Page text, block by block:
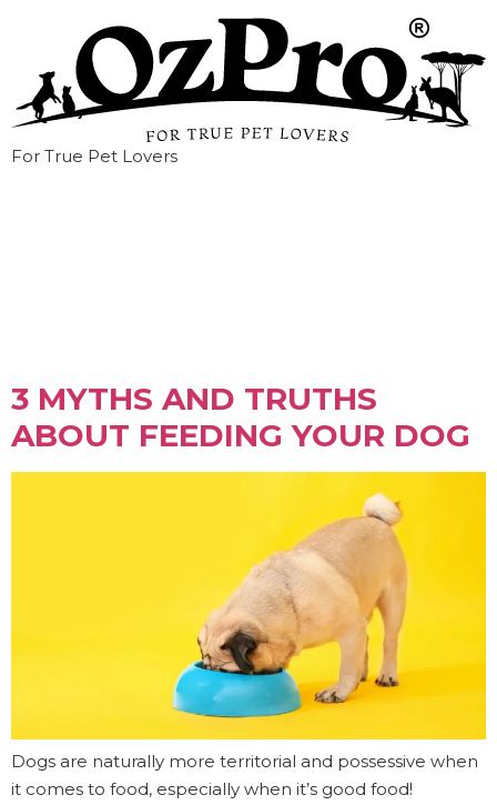
For True Pet Lovers
3 MYTHS AND TRUTHS
ABOUT FEEDING YOUR DOG
Dogs are naturally more territorial and possessive when
it comes to food, especially when it’s good food!